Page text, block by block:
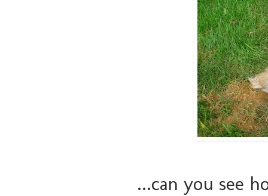
...can you see